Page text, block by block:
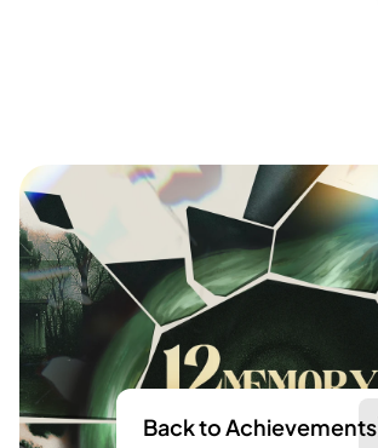
Back to Achievements